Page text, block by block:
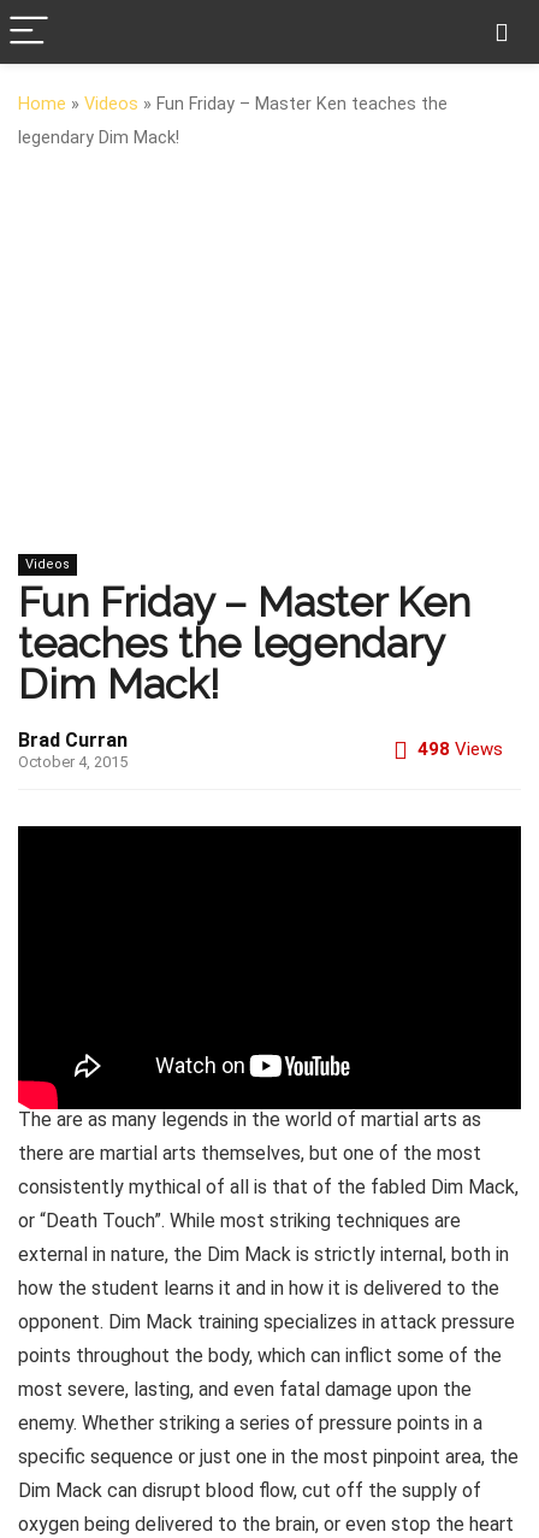
Home » Videos » Fun Friday – Master Ken teaches the
legendary Dim Mack!
Videos
Fun Friday – Master Ken
teaches the legendary
Dim Mack!
Brad Curran
October 4, 2015
498 Views
The are as many legends in the world of martial arts as
there are martial arts themselves, but one of the most
consistently mythical of all is that of the fabled Dim Mack,
or “Death Touch”. While most striking techniques are
external in nature, the Dim Mack is strictly internal, both in
how the student learns it and in how it is delivered to the
opponent. Dim Mack training specializes in attack pressure
points throughout the body, which can inflict some of the
most severe, lasting, and even fatal damage upon the
enemy. Whether striking a series of pressure points in a
specific sequence or just one in the most pinpoint area, the
Dim Mack can disrupt blood flow, cut off the supply of
oxygen being delivered to the brain, or even stop the heart